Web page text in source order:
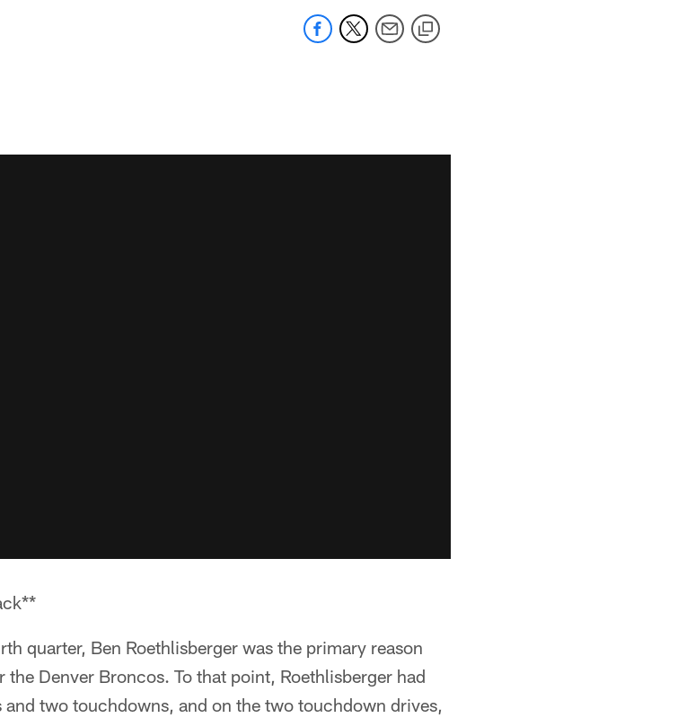
quarter, Ben Roethlisberger was the primary reason
Denver Broncos. To that point, Roethlisberger had
two touchdowns, and on the two touchdown drives,